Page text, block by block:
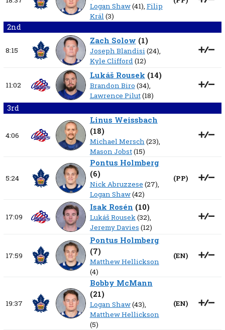
Logan Shaw(41), Filip
Král(3)
2nd
8:15
Zach Solow (1)
Joseph Blandisi(24),
Kyle Clifford(12)
11:02
Lukáš Rousek (14)
Brandon Biro (34),
Lawrence Pilut(18)
3rd
4:06
Linus Weissbach
(18)
Michael Mersch(23),
Mason Jobst(15)
5:24
Pontus Holmberg
(6)
Nick Abruzzese (27),
Logan Shaw(42)
(PP)
17:09
Isak Rosén (10)
Lukáš Rousek(32),
Jeremy Davies (12)
17:59
Pontus Holmberg
(7)
Matthew Hellickson
(4)
(EN)
19:37
Bobby McMann
(21)
Logan Shaw(43),
Matthew Hellickson
(5)
(EN)